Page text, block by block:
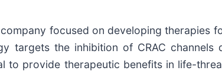
focused on developing therapies
targets the inhibition of CRAC
to provide therapeutic benefits in life-